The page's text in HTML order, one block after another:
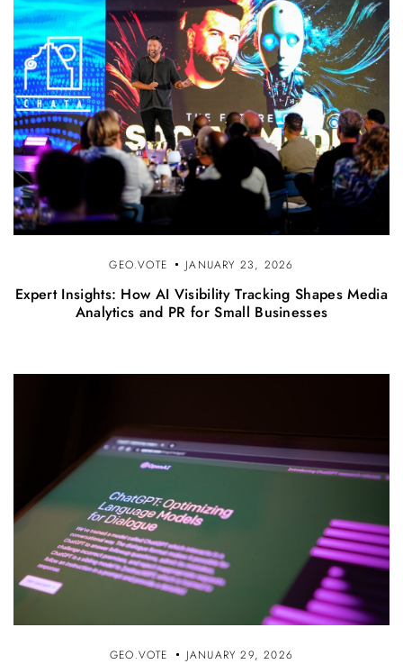
GEO.VOTE JANUARY 23, 2026
Expert Insights: How AI Visibility Tracking Shapes Media
Analytics and PR for Small Businesses
GEO.VOTE JANUARY 29, 2026